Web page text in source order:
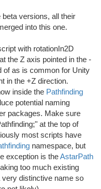
versions, all their
into this one.
with rotationIn2D
the Z axis pointed in the -
of as is common for Unity
in the +Z direction.
inside the Pathfinding
potential naming
packages. Make sure
at the top of
most scripts have
namespace, but
exception is theAstarPath
too much existing
very distinctive name so